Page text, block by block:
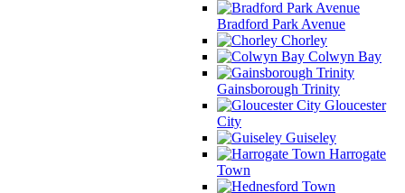
Bradford Park Avenue
Chorley
Colwyn Bay
Gainsborough Trinity
Gloucester
City
Guiseley
Harrogate
Town